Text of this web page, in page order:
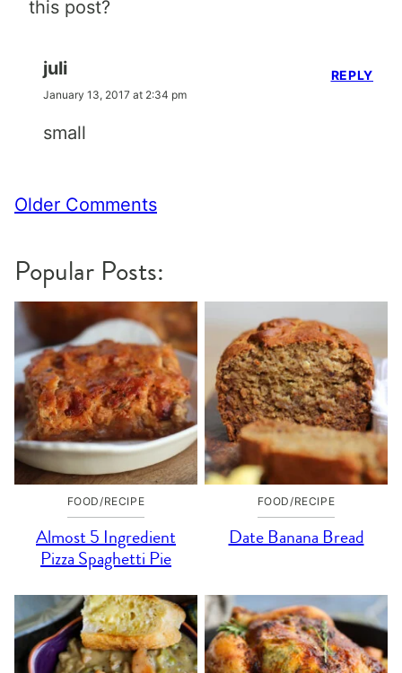
this post?
juli
January 13, 2017 at 2:34 pm
small
REPLY
Comment
Older Comments
Popular Posts:
FOOD/RECIPE
Almost 5 Ingredient
Pizza Spaghetti Pie
FOOD/RECIPE
Date Banana Bread